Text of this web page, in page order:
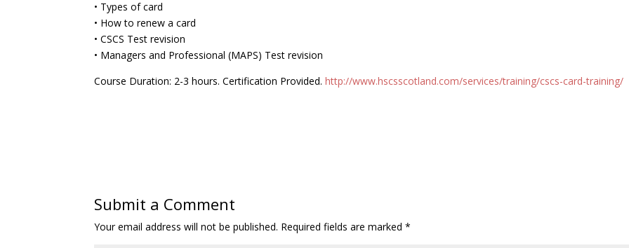
• Types of card
• How to renew a card
• CSCS Test revision
• Managers and Professional (MAPS) Test revision
Course Duration: 2-3 hours. Certification Provided.http://www.hscsscotland.com/services/training/cscs-card-training/
Submit a Comment
Your email address will not be published. Required fields are marked*